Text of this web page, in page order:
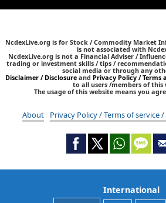
NcdexLive.org is for Stock / Commodity Market
is not associated with
NcdexLive.org is not a Financial Adviser /
trading or investment skills / tips /
social media or through any
Disclaimer / Disclosure and Privacy Policy / Terms
to all users /members of this
The usage of this website means you
About Privacy Policy / Terms of service
International